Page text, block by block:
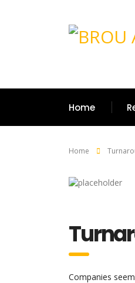
Home
Home
Companies